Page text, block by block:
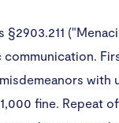
§2903.211
with
fine. Repeat